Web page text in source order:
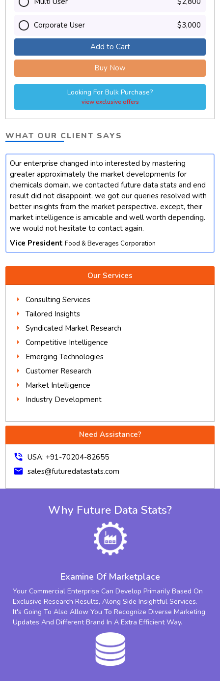
Corporate User $3,000
Add to Cart
Buy Now
Looking For Bulk Purchase?
view exclusive offers
WHAT OUR CLIENT SAYS
Our enterprise changed into interested by mastering
greater approximately the market developments for
chemicals domain. we contacted future data stats and end
result did not disappoint. we got our queries resolved with
better insights from the market perspective. except, their
market intelligence is amicable and well worth depending.
we would not hesitate to contact again.
Vice President Food & Beverages Corporation
Our Services
Consulting Services
Tailored Insights
Syndicated Market Research
Competitive Intelligence
Emerging Technologies
Customer Research
Market Intelligence
Industry Development
Need Assistance?
phone_in_talk USA: +91-70204-82655
mail sales@futuredatastats.com
Why Future Data Stats?
Examine Of Marketplace
Your Commercial Enterprise Can Develop Primarily Based On
Exclusive Research Results, Along Side Insightful Services.
It's Going To Also Allow You To Recognize Diverse Marketing
Updates And Different Brand In A Extra Efficient Way.